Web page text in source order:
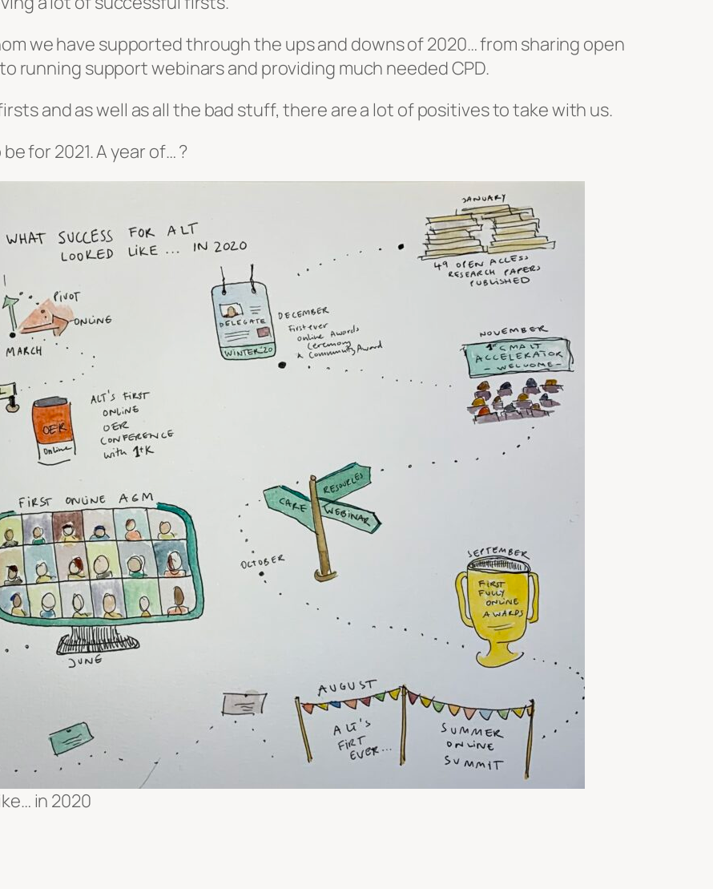
we have supported through the ups and downs of 2020… from sharing open
running support webinars and providing much needed CPD.
and as well as all the bad stuff, there are a lot of positives to take with us.
for 2021. A year of… ?
in 2020